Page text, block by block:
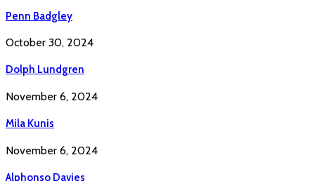
Penn Badgley
October 30, 2024
Dolph Lundgren
November 6, 2024
Mila Kunis
November 6, 2024
Alphonso Davies